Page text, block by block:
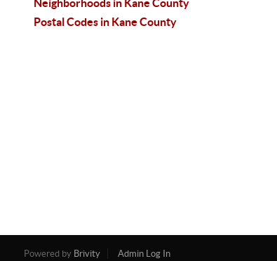
Neighborhoods in Kane County
Postal Codes in Kane County
Powered by Brivity Admin Log In